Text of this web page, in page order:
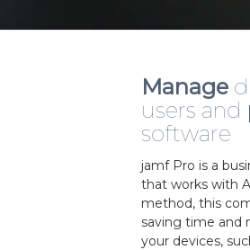
Manage
users and
software
jamf Pro is a
that works with
method, this
saving time and
your devices,